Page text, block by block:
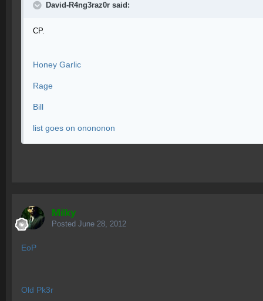
David-R4ng3raz0r said:
CP.
Honey Garlic
Rage
Bill
list goes on onononon
Milky
Posted June 28, 2012
EoP
Old Pk3r